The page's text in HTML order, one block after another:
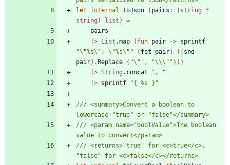
let
internal toJson ( pairs : ( string *
string) list )
=
pairs
> List .map ( fun pair -> sprintf
"\"%s\" : \"%s\" " ( fst pair) ( ( snd
pair) .Replace ( "\" " , "\\\" " ) ) )
> String . concat " ,
"
> sprintf "{ %s } "
/// <summary>Convert a boolean to
/// <param name="boolValue">The boolean
/// <returns>"true" for <c>true</c>,